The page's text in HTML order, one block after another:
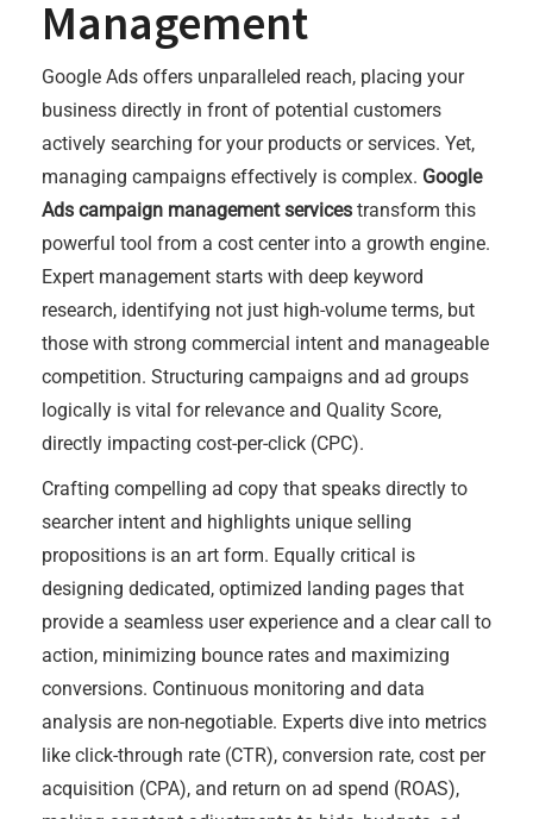
Management
Google Ads offers unparalleled reach, placing your
business directly in front of potential customers
actively searching for your products or services. Yet,
managing campaigns effectively is complex. Google
Ads campaign management services transform this
powerful tool from a cost center into a growth engine.
Expert management starts with deep keyword
research, identifying not just high-volume terms, but
those with strong commercial intent and manageable
competition. Structuring campaigns and ad groups
logically is vital for relevance and Quality Score,
directly impacting cost-per-click (CPC).
Crafting compelling ad copy that speaks directly to
searcher intent and highlights unique selling
propositions is an art form. Equally critical is
designing dedicated, optimized landing pages that
provide a seamless user experience and a clear call to
action, minimizing bounce rates and maximizing
conversions. Continuous monitoring and data
analysis are non-negotiable. Experts dive into metrics
like click-through rate (CTR), conversion rate, cost per
acquisition (CPA), and return on ad spend (ROAS),